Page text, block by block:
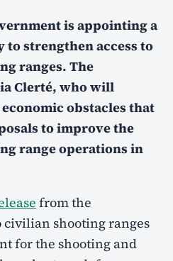
is appointing a
strengthen access to
ranges. The
Clerté, who will
obstacles that
to improve the
range operations in
from the
civilian shooting ranges
for the shooting and